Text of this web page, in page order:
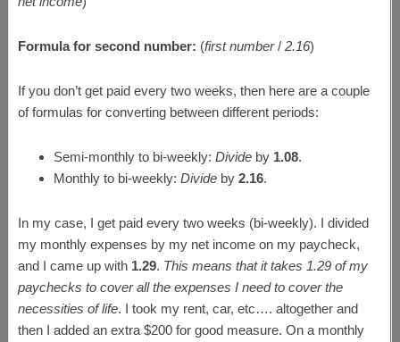
Formula for second number: (first number/ 2.16)
If you don’t get paid every two weeks, then here are a couple
of formulas for converting between different periods:
Semi-monthly to bi-weekly: Divideby 1.08.
Monthly to bi-weekly: Divideby 2.16.
In my case, I get paid every two weeks (bi-weekly). I divided
my monthly expenses by my net income on my paycheck,
and I came up with 1.29. This means that it takes 1.29 of my
paychecks to cover all the expenses I need to cover the
necessities of life. I took my rent, car, etc…. altogether and
then I added an extra $200 for good measure. On a monthly